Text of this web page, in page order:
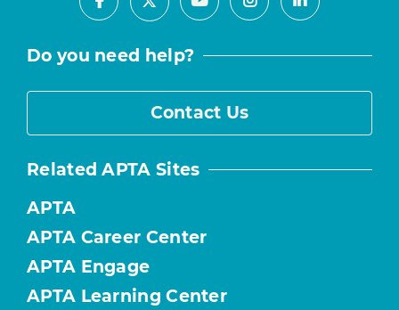
Facebook
X YoutubeInstagramLinkedIn
Do you need help?
Contact Us
Related APTA Sites
APTA
APTA Career Center
APTA Engage
APTA Learning Center